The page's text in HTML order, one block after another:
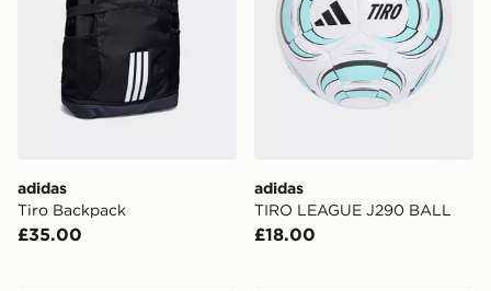
adidas
Tiro Backpack
£35.00
adidas
TIRO LEAGUE J290 BALL
£18.00